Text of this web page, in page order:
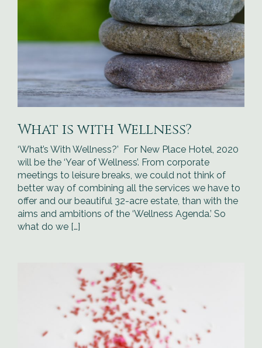
What is with Wellness?
‘What’s With Wellness?’ For New Place Hotel, 2020
will be the ‘Year of Wellness’. From corporate
meetings to leisure breaks, we could not think of
better way of combining all the services we have to
offer and our beautiful 32-acre estate, than with the
aims and ambitions of the ‘Wellness Agenda.’ So
what do we […]